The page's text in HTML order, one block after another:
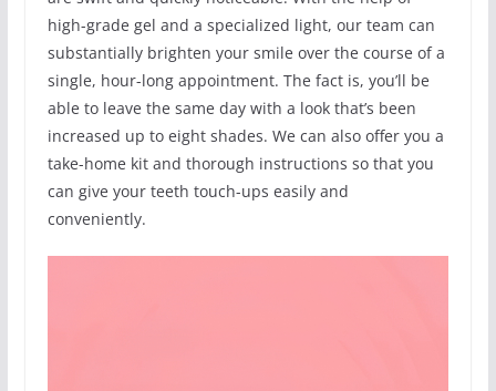
high-grade gel and a specialized light, our team can
substantially brighten your smile over the course of a
single, hour-long appointment. The fact is, you’ll be
able to leave the same day with a look that’s been
increased up to eight shades. We can also offer you a
take-home kit and thorough instructions so that you
can give your teeth touch-ups easily and
conveniently.